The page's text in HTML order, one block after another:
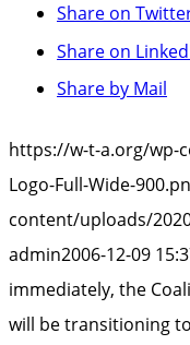
Share on
Share on
Share by Mail
https://w-t-a.org/wp-
Logo-Full-Wide-
content/uploads/
admin2006-12-09
immediately, the
will be transitioning